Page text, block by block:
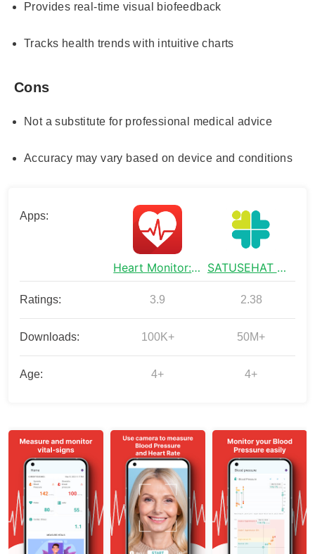
Provides real-time visual biofeedback
Tracks health trends with intuitive charts
Cons
Not a substitute for professional medical advice
Accuracy may vary based on device and conditions
Apps:
Heart Monitor: Measure BP & HR SATUSEHAT Mobile
Ratings: 3.9 2.38
Downloads: 100K+ 50M+
Age: 4+ 4+